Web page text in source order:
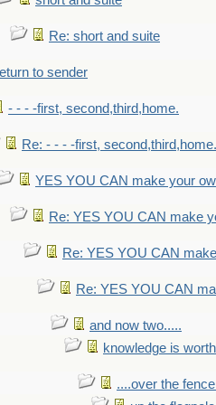
Re: short and suite
to sender
- - - -first, second,third,home.
Re: - - - -first, second,third,home.
YES YOU CAN make your
Re: YES YOU CAN make
Re: YES YOU CAN
Re: YES YOU CAN
and now two.....
knowledge is
....over the